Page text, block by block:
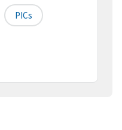
PICs